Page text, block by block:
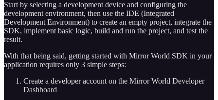
Start by selecting a development device and configuring the
development environment, then use the IDE (Integrated
Development Environment) to create an empty project, integrate the
SDK, implement basic logic, build and run the project, and test the
result.
With that being said, getting started with Mirror World SDK in your
application requires only 3 simple steps:
Create a developer account on the Mirror World Developer
Dashboard